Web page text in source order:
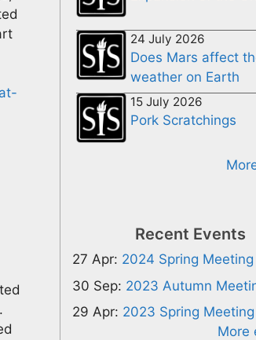
24 July 2026
Does Mars affect
weather on Earth
15 July 2026
Pork Scratchings
Recent Events
27 Apr: 2024 Spring Meeting
30 Sep: 2023 Autumn
29 Apr: 2023 Spring Meeting
More